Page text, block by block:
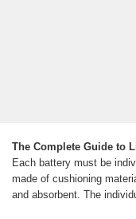
The Complete Guide to
Each battery must be
made of cushioning
and absorbent. The